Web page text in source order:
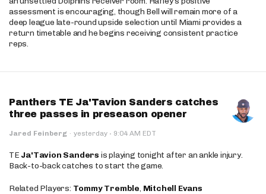
assessment is encouraging, though Bell will remain more of a
deep league late-round upside selection until Miami provides a
return timetable and he begins receiving consistent practice
reps.
Panthers TE Ja'Tavion Sanders catches
three passes in preseason opener
Jared Feinberg · yesterday · 9:04 AM EDT
TE Ja'Tavion Sanders is playing tonight after an ankle injury.
Back-to-back catches to start the game.
Related Players: Tommy Tremble, Mitchell Evans